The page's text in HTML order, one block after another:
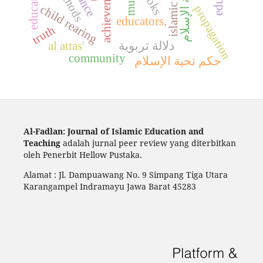
child rearing
educators,
al attas'
دلالة تربوية
حكم تحية الإسلام
propagation
truth
community
Al-Fadlan: Journal of Islamic Education and
Teaching adalah jurnal peer review yang diterbitkan
oleh Penerbit Hellow Pustaka.
Alamat : Jl. Dampuawang No. 9 Simpang Tiga Utara
Karangampel Indramayu Jawa Barat 45283